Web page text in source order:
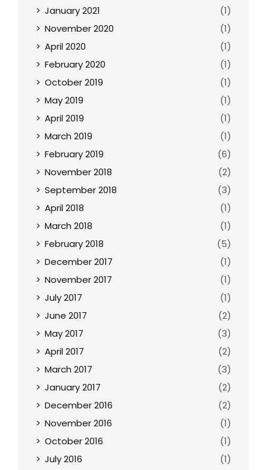
January 2021
(1)
November 2020
(1)
April 2020
(1)
February 2020
(1)
October 2019
(1)
May 2019
(1)
April 2019
(1)
March 2019
(1)
February 2019
(6)
November 2018
(2)
September 2018
(3)
April 2018
(1)
March 2018
(1)
February 2018
(5)
December 2017
(1)
November 2017
(1)
July 2017
(1)
June 2017
(2)
May 2017
(3)
April 2017
(2)
March 2017
(3)
January 2017
(2)
December 2016
(2)
November 2016
(1)
October 2016
(1)
July 2016
(1)